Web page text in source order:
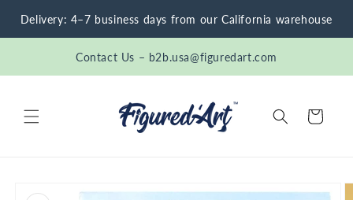
Skip to
content
Delivery: 4–7 business days from our California warehouse
Contact Us – b2b.usa@figuredart.com
Cart